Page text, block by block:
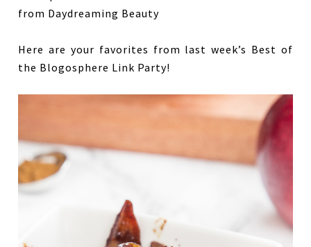
Here are your favorites from last week’s Best of
the Blogosphere Link Party!